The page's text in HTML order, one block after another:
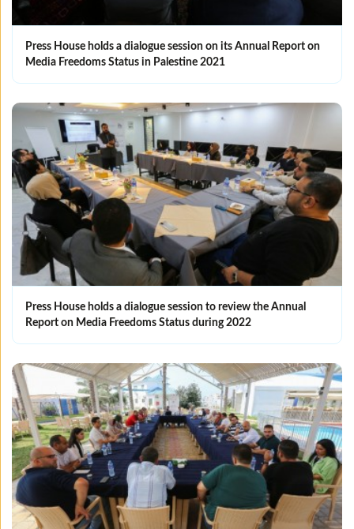
Press House holds a dialogue session on its Annual Report on
Media Freedoms Status in Palestine 2021
Press House holds a dialogue session to review the Annual
Report on Media Freedoms Status during 2022